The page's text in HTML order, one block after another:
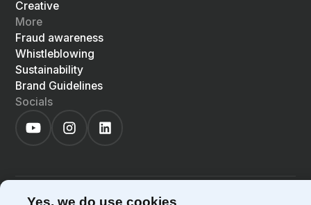
Creative
More
Fraud awareness
Whistleblowing
Sustainability
Brand Guidelines
Socials
2026Precis Privacy Policy Cookie Policy
Yes, we do use cookies